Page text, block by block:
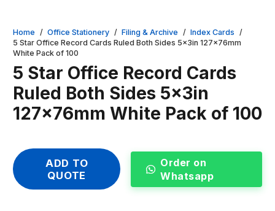
Home / Office Stationery / Filing & Archive / Index Cards /
5 Star Office Record Cards Ruled Both Sides 5x3in 127x76mm
White Pack of 100
5 Star Office Record Cards
Ruled Both Sides 5x3in
127x76mm White Pack of 100
ADD TO
QUOTE
Order on
Whatsapp